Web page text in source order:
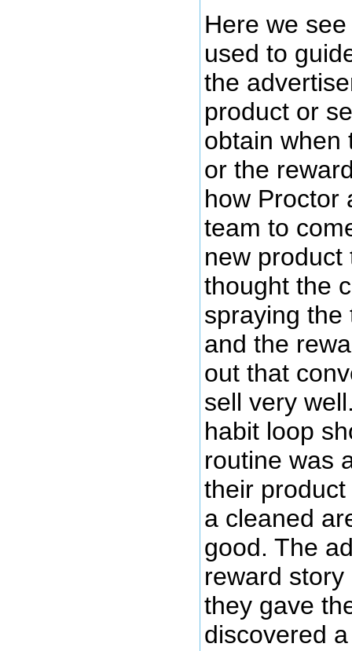
Here we
used to
the
product or
obtain when
or the
how Proctor
team to
new product
thought the
spraying the
and the
out that
sell very
habit loop
routine was
their
a cleaned
good. The
reward
they gave
discovered